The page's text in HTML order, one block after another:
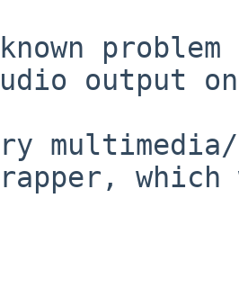
output on
which